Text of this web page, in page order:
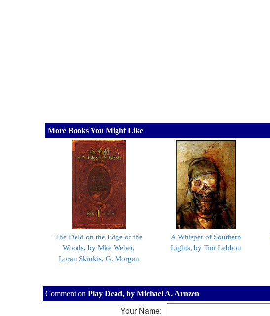
More Books You Might Like
The Field on the Edge of the
Woods, by Mke Weber,
Loran Skinkis, G. Morgan
A Whisper of Southern
Lights, by Tim Lebbon
Comment on Play Dead, by Michael A. Arnzen
Your Name: